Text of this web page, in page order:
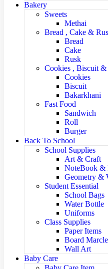
Bakery
Sweets
Methai
Bread , Cake &
Bread
Cake
Rusk
Cookies , Biscuit &
Cookies
Biscuit
Bakarkhani
Fast Food
Sandwich
Roll
Burger
Back To School
School Supplies
Art & Craft
NoteBook &
Geometry &
Student Essential
School Bags
Water Bottle
Uniforms
Class Supplies
Paper Items
Board
Wall Art
Baby Care